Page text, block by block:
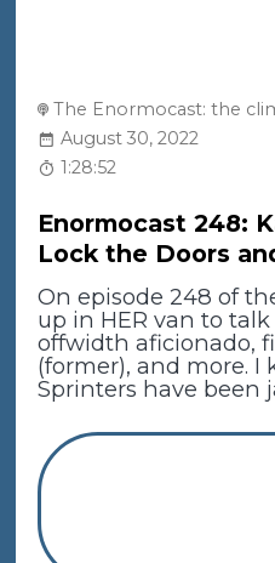
The Enormocast: the
August 30, 2022
1:28:52
Enormocast 248:
Lock the Doors
On episode 248 of
up in HER van to
offwidth aficionado,
(former), and more. I
Sprinters have been